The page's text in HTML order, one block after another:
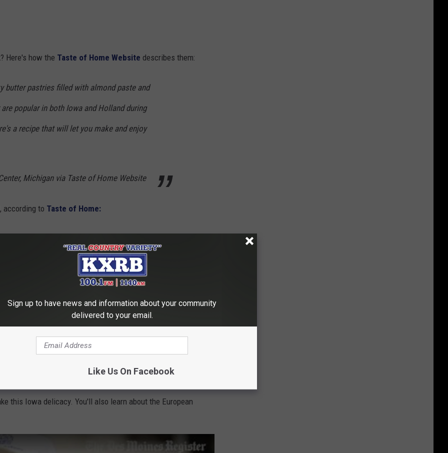
Here's how the Taste of Home Website describes them:
butter pastries filled with almond paste and
popular in both Iowa and Holland during
a recipe that will let you make and enjoy
Michigan via Taste of Home Website
according to Taste of Home:
a look at this short YouTube instructional video from the
this Iowa delicacy. You'll also learn about the European
Sign up to have news and information about your community
delivered to your email.
Like Us On Facebook